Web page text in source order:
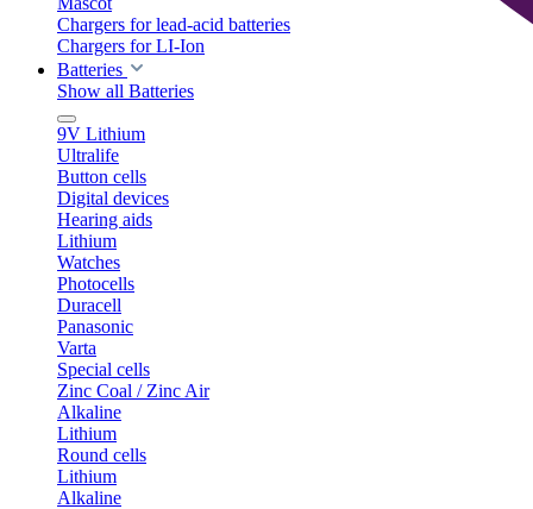
Chargers for lead-acid batteries
Chargers for LI-Ion
Batteries
Show all Batteries
9V Lithium
Ultralife
Button cells
Digital devices
Hearing aids
Lithium
Watches
Photocells
Duracell
Panasonic
Varta
Special cells
Zinc Coal / Zinc Air
Alkaline
Lithium
Round cells
Lithium
Alkaline